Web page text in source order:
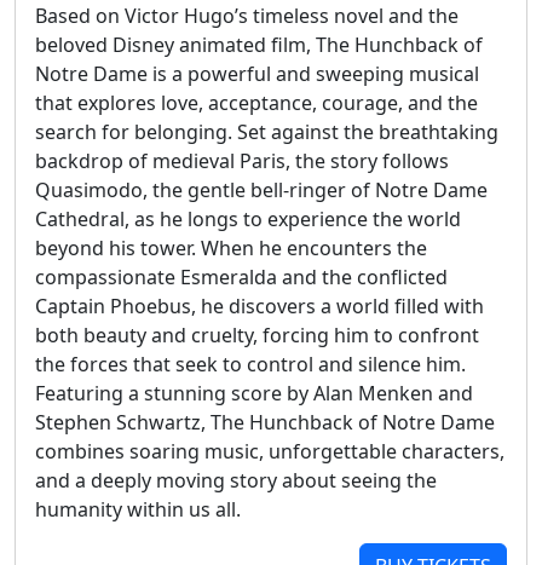
Based on Victor Hugo’s timeless novel and the
beloved Disney animated film, The Hunchback of
Notre Dame is a powerful and sweeping musical
that explores love, acceptance, courage, and the
search for belonging. Set against the breathtaking
backdrop of medieval Paris, the story follows
Quasimodo, the gentle bell-ringer of Notre Dame
Cathedral, as he longs to experience the world
beyond his tower. When he encounters the
compassionate Esmeralda and the conflicted
Captain Phoebus, he discovers a world filled with
both beauty and cruelty, forcing him to confront
the forces that seek to control and silence him.
Featuring a stunning score by Alan Menken and
Stephen Schwartz, The Hunchback of Notre Dame
combines soaring music, unforgettable characters,
and a deeply moving story about seeing the
humanity within us all.